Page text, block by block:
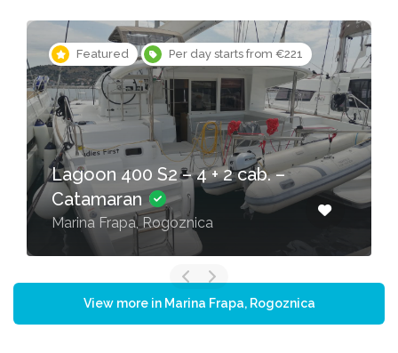
Featured Per day starts from €221
Lagoon 400 S2 – 4 + 2 cab. –
Catamaran
Marina Frapa, Rogoznica
View more in Marina Frapa, Rogoznica